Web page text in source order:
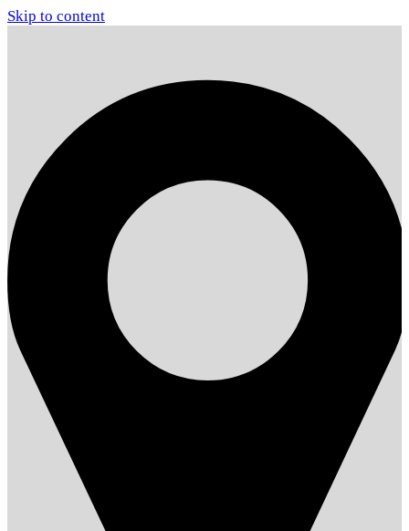
Skip to content